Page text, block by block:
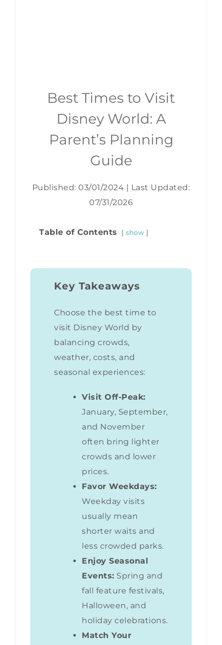
Best Times to Visit
Disney World: A
Parent’s Planning
Guide
Published: 03/01/2024 | Last Updated:
07/31/2026
Table of Contents show
Key Takeaways
Choose the best time to
visit Disney World by
balancing crowds,
weather, costs, and
seasonal experiences:
Visit Off-Peak:
January, September,
and November
often bring lighter
crowds and lower
prices.
Favor Weekdays:
Weekday visits
usually mean
shorter waits and
less crowded parks.
Enjoy Seasonal
Events: Spring and
fall feature festivals,
Halloween, and
holiday celebrations.
Match Your